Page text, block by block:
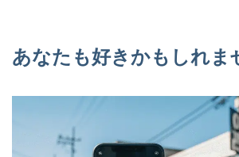
あなたも好きかもしれま